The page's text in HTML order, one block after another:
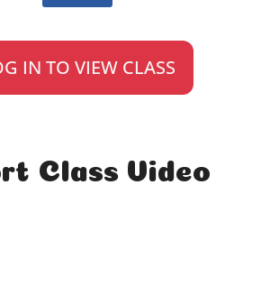
IN TO VIEW CLASS
Class Video